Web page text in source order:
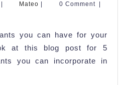
22
Mateo Mateo 0 Comment
you can have for your
at this blog post for 5
you can incorporate in